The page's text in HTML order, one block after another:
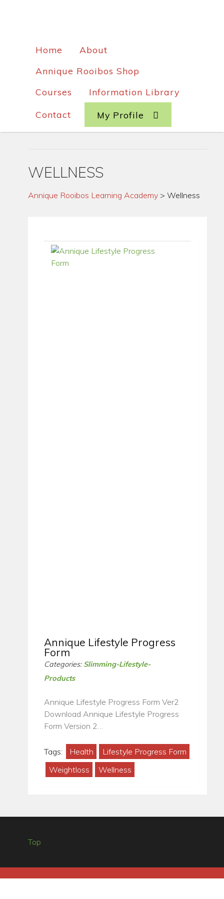
Home
About
Annique Rooibos Shop
Courses
Information Library
Contact My Profile
WELLNESS
Annique Rooibos Learning Academy >Wellness
Annique Lifestyle Progress
Form
Categories: Slimming-Lifestyle-
Products
Annique Lifestyle Progress Form Ver2
Download Annique Lifestyle Progress
Form Version 2…
Tags: Health
Lifestyle Progress Form
Weightloss
Wellness
Top